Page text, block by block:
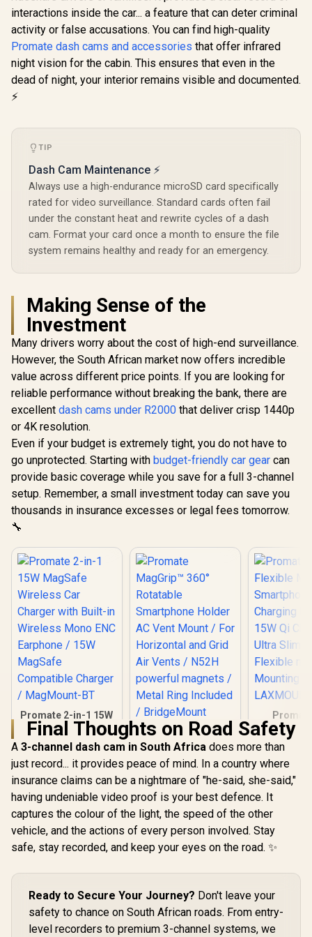
Promate
Cradleless
Magnetic Ring
Smartphone Holder
/ MagGrip™
Compatible / 360°
Rotatable Arm /
Cradleless Design /
/ MagHoop-AV
R299 In Stock
Promate
PatrolPack-4 800A
Car Jump Starter
with 150PSI Air
Compressor,
10000mAh Power
PATROLPACK-4
R1,399 In Stock
30W
& Quick
Built-in
Clear
Access /
5.3 for
R499
interactions inside the car... a feature that can deter criminal
activity or false accusations. You can find high-quality
Promate dash cams and accessories that offer infrared
night vision for the cabin. This ensures that even in the
dead of night, your interior remains visible and documented.
⚡
TIP
Dash Cam Maintenance ⚡
Always use a high-endurance microSD card specifically
rated for video surveillance. Standard cards often fail
under the constant heat and rewrite cycles of a dash
cam. Format your card once a month to ensure the file
system remains healthy and ready for an emergency.
Making Sense of the
Investment
Many drivers worry about the cost of high-end surveillance.
However, the South African market now offers incredible
value across different price points. If you are looking for
reliable performance without breaking the bank, there are
excellent dash cams under R2000 that deliver crisp 1440p
or 4K resolution.
Even if your budget is extremely tight, you do not have to
go unprotected. Starting with budget-friendly car gear can
provide basic coverage while you save for a full 3-channel
setup. Remember, a small investment today can save you
thousands in insurance excesses or legal fees tomorrow.
🔧
Promate 2-in-1 15W
MagSafe Wireless
Car Charger with
Built-in Wireless
Mono ENC
Earphone / 15W
MagSafe
Compatible
Charger /
R499 In Stock
Promate MagGrip™
360° Rotatable
AC Vent Mount / For
Horizontal and Grid
Air Vents / N52H
powerful magnets /
Metal Ring Included
/ BridgeMount
R349 In Stock
Flexible
Charging
15W Qi
Ultra Slim
Flexible
R399
Final Thoughts on Road Safety
A 3-channel dash cam in South Africa does more than
just record... it provides peace of mind. In a country where
insurance claims can be a nightmare of "he-said, she-said,"
having undeniable video proof is your best defence. It
captures the colour of the light, the speed of the other
vehicle, and the actions of every person involved. Stay
safe, stay recorded, and keep your eyes on the road. ✨
Ready to Secure Your Journey? Don't leave your
safety to chance on South African roads. From entry-
level recorders to premium 3-channel systems, we